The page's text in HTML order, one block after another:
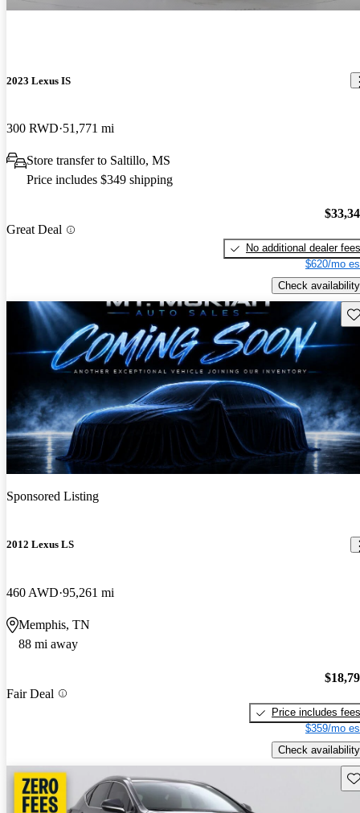
2023 Lexus IS
300 RWD 51,771 mi
Store transfer to Saltillo, MS
Price includes $349 shipping
Great Deal
No additional dealer fees
$620/mo
Check availability
Sponsored Listing
2012 Lexus LS
460 AWD 95,261 mi
Memphis, TN
88 mi away
Fair Deal
Price includes fees
$359/mo
Check availability